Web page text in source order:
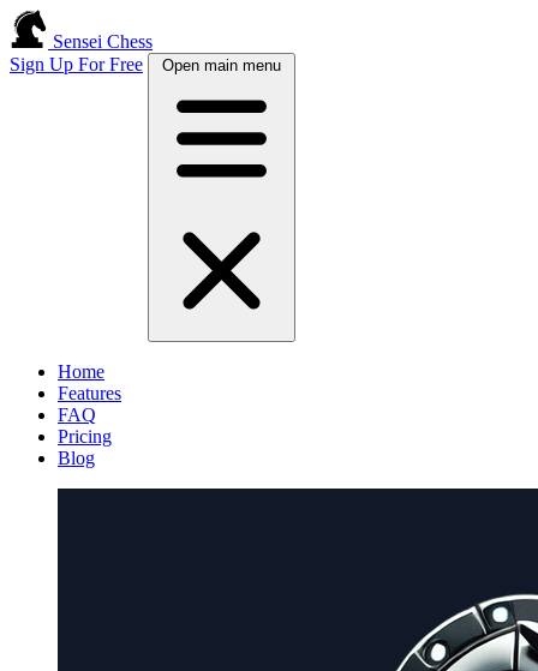
Sensei Chess
Sign Up For Free
Open main menu
Home
Features
FAQ
Pricing
Blog